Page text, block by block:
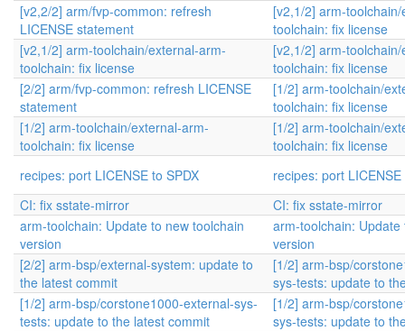
[v2,2/2] arm/fvp-common: refresh
LICENSE statement
[v2,1/2] arm-
toolchain: fix license
[v2,1/2] arm-toolchain/external-arm-
toolchain: fix license
[v2,1/2] arm-
toolchain: fix license
[2/2] arm/fvp-common: refresh LICENSE
statement
[1/2] arm-toolchain/
toolchain: fix license
[1/2] arm-toolchain/external-arm-
toolchain: fix license
[1/2] arm-toolchain/
toolchain: fix license
recipes: port LICENSE to SPDX
recipes: port LICENSE
CI: fix sstate-mirror
CI: fix sstate-mirror
arm-toolchain: Update to new toolchain
version
arm-toolchain:
version
[2/2] arm-bsp/external-system: update to
the latest commit
[1/2] arm-bsp/
sys-tests: update to
[1/2] arm-bsp/corstone1000-external-sys-
tests: update to the latest commit
[1/2] arm-bsp/
sys-tests: update to